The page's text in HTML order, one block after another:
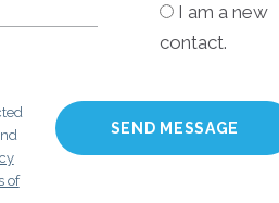
I am a new
contact.
of